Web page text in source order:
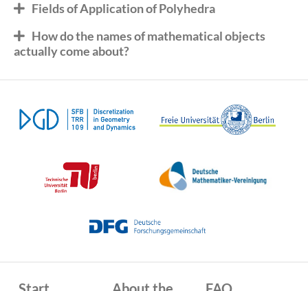
Fields of Application of Polyhedra
How do the names of mathematical objects
actually come about?